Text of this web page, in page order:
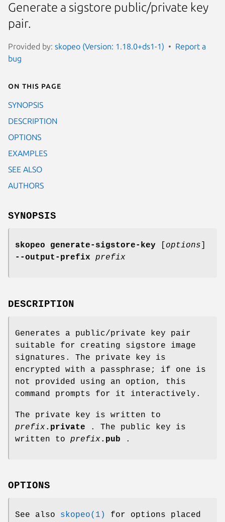
Generate a sigstore public/private key
pair.
Provided by: skopeo (Version: 1.18.0+ds1-1)
Report a
bug
On this page
SYNOPSIS
DESCRIPTION
OPTIONS
EXAMPLES
SEE ALSO
AUTHORS
SYNOPSIS
skopeo generate-sigstore-key options
--output-prefix
prefix
DESCRIPTION
Generates a public/private key pair
suitable for creating sigstore image
signatures. The private key is
encrypted with a passphrase; if one is
not provided using an option, this
command prompts for it interactively.
The private key is written to
prefix.private . The public key is
written to prefix.pub .
OPTIONS
See also skopeo(1)
for options placed